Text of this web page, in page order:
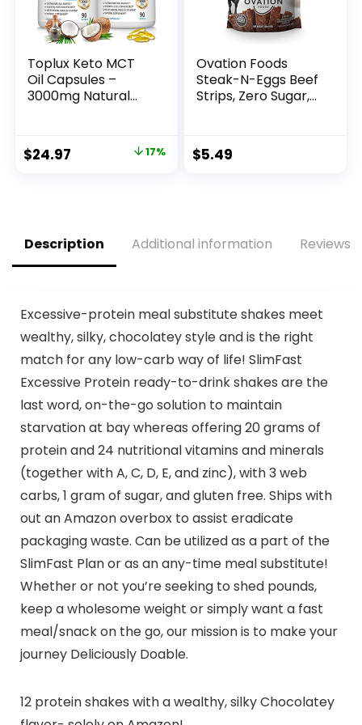
Toplux Keto MCT
Oil Capsules –
3000mg Natural
of Energy, Easy to
Digest for Men
Original
$24.97 17%
Ovation Foods
Steak-N-Eggs Beef
Strips, Zero Sugar,
protein), Gluten
Free, KETO, Paleo
$5.49
Description Additional information Reviews
Excessive-protein meal substitute shakes meet
wealthy, silky, chocolatey style and is the right
match for any low-carb way of life! SlimFast
Excessive Protein ready-to-drink shakes are the
last word, on-the-go solution to maintain
starvation at bay whereas offering 20 grams of
protein and 24 nutritional vitamins and minerals
(together with A, C, D, E, and zinc), with 3 web
carbs, 1 gram of sugar, and gluten free. Ships with
out an Amazon overbox to assist eradicate
packaging waste. Can be utilized as a part of the
SlimFast Plan or as an any-time meal substitute!
Whether or not you’re seeking to shed pounds,
keep a wholesome weight or simply want a fast
meal/snack on the go, our mission is to make your
journey Deliciously Doable.
12 protein shakes with a wealthy, silky Chocolatey